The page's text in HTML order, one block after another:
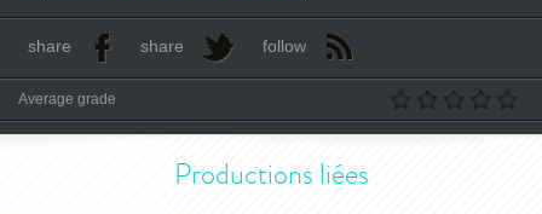
share share follow
Average grade
Productions liées